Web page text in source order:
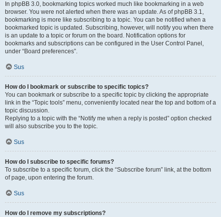
In phpBB 3.0, bookmarking topics worked much like bookmarking in a web
browser. You were not alerted when there was an update. As of phpBB 3.1,
bookmarking is more like subscribing to a topic. You can be notified when a
bookmarked topic is updated. Subscribing, however, will notify you when there
is an update to a topic or forum on the board. Notification options for
bookmarks and subscriptions can be configured in the User Control Panel,
under “Board preferences”.
Sus
How do I bookmark or subscribe to specific topics?
You can bookmark or subscribe to a specific topic by clicking the appropriate
link in the “Topic tools” menu, conveniently located near the top and bottom of a
topic discussion.
Replying to a topic with the “Notify me when a reply is posted” option checked
will also subscribe you to the topic.
Sus
How do I subscribe to specific forums?
To subscribe to a specific forum, click the “Subscribe forum” link, at the bottom
of page, upon entering the forum.
Sus
How do I remove my subscriptions?